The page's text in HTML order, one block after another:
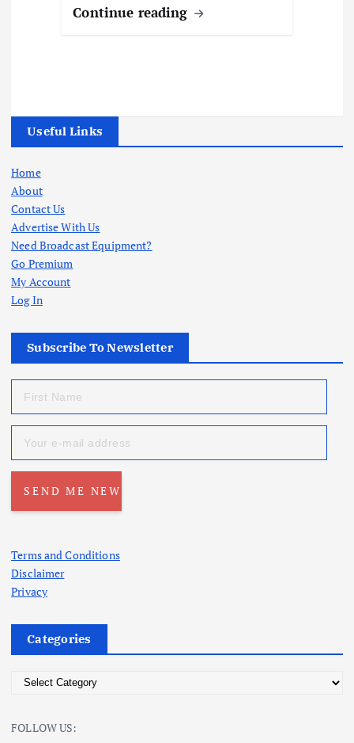
Continue reading
Useful Links
Home
About
Contact Us
Advertise With Us
Need Broadcast Equipment?
Go Premium
My Account
Log In
Subscribe To Newsletter
Terms and Conditions
Disclaimer
Privacy
Categories
e
FOLLOW US: